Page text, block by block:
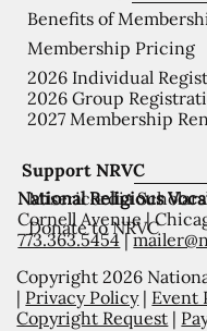
Support NRVC
Misericordia
Donate to NRVC
Benefits of
Membership Pricing
2026 Individual
2026 Group
2027 Membership
National Religious
Cornell Avenue |
773.363.5454|
Copyright 2026
| Privacy Policy| Event
Copyright Request |